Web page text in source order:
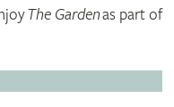
The Gardenas part of